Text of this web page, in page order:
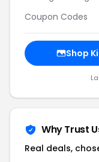
Coupon Codes
Shop
Why Trust
Real deals,